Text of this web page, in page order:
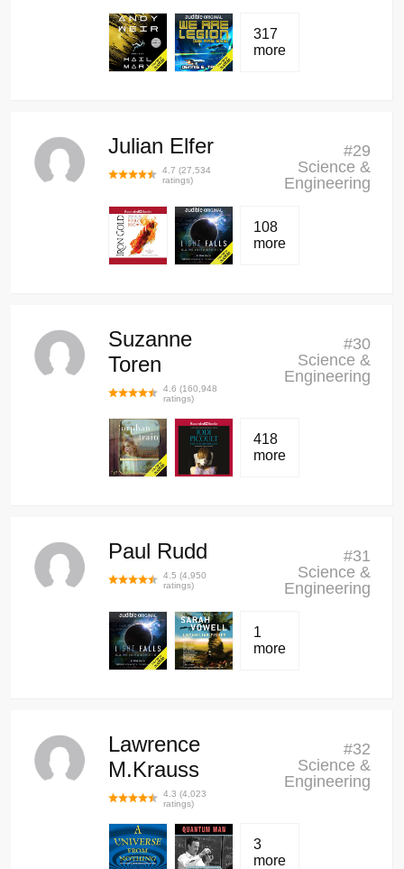
317
more
Julian Elfer
4.7 (27,534
ratings)
#29
Science &
Engineering
108
more
Suzanne
Toren
4.6 (160,948
ratings)
#30
Science &
Engineering
418
more
Paul Rudd
4.5 (4,950
ratings)
#31
Science &
Engineering
1
more
Lawrence
M.Krauss
4.3 (4,023
ratings)
#32
Science &
Engineering
3
more